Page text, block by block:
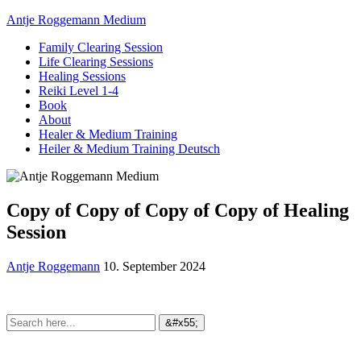
Antje Roggemann Medium
Family Clearing Session
Life Clearing Sessions
Healing Sessions
Reiki Level 1-4
Book
About
Healer & Medium Training
Heiler & Medium Training Deutsch
Copy of Copy of Copy of Copy of Healing
Session
Antje Roggemann 10. September 2024